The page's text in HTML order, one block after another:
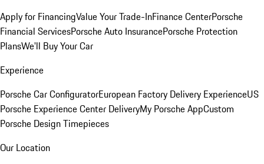
Apply for FinancingValue Your Trade-InFinance CenterPorsche
Financial ServicesPorsche Auto InsurancePorsche Protection
PlansWe'll Buy Your Car
Experience
Porsche Car ConfiguratorEuropean Factory Delivery ExperienceUS
Porsche Experience Center DeliveryMy Porsche AppCustom
Porsche Design Timepieces
Our Location